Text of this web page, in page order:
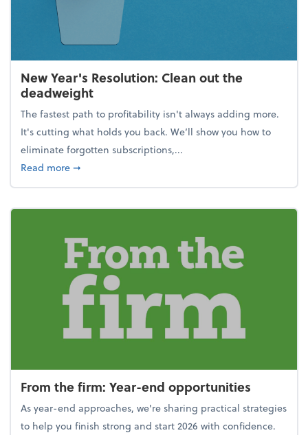
New Year's Resolution: Clean out the
deadweight
The fastest path to profitability isn't always adding more.
It's cutting what holds you back. We’ll show you how to
eliminate forgotten subscriptions,...
Read moreabout New Year's Resolution: Clean out the
➞
From the firm: Year-end opportunities
As year-end approaches, we're sharing practical strategies
to help you finish strong and start 2026 with confidence.